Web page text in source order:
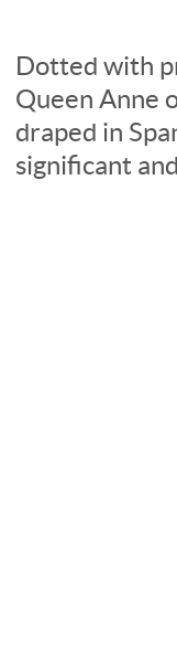
Dotted with
Queen Anne
draped in
significant